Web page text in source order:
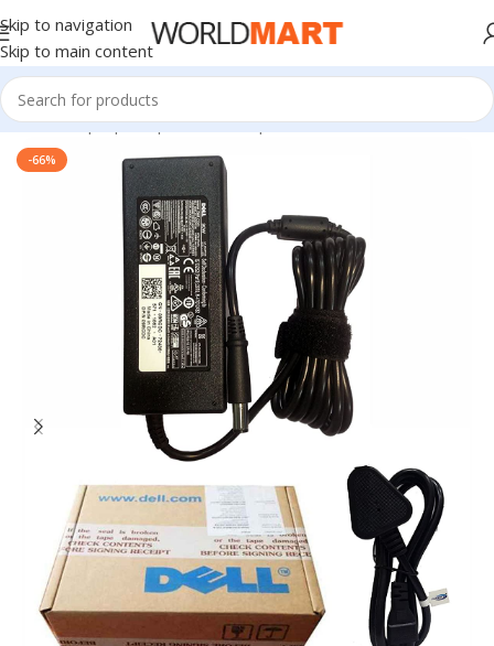
Skip to navigation
Skip to main content
Home/Laptop Adapter/Dell Adapters
-66%